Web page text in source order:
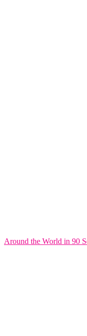
Around the World in 90